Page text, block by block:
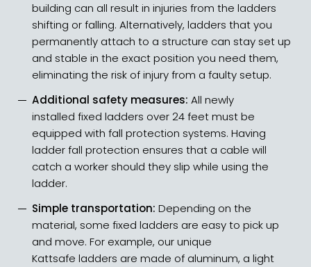
building can all result in injuries from the ladders
shifting or falling. Alternatively, ladders that you
permanently attach to a structure can stay set up
and stable in the exact position you need them,
eliminating the risk of injury from a faulty setup.
Additional safety measures:All newly
installed fixed ladders over 24 feet must be
equipped with fall protection systems. Having
ladder fall protection ensures that a cable will
catch a worker should they slip while using the
ladder.
Simple transportation:Depending on the
material, some fixed ladders are easy to pick up
and move. For example, our unique
Kattsafe ladders are made of aluminum, a light